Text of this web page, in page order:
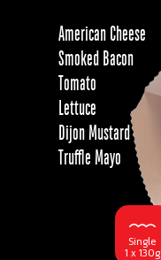
American Cheese
Smoked Bacon
Tomato
Lettuce
Dijon Mustard
Truffle Mayo
Single
1 x 130g